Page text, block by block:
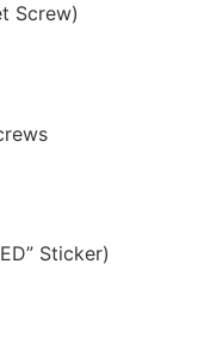
Screw)
Sticker)